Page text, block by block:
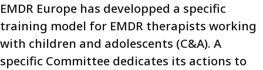
EMDR Europe has developped a specific
training model for EMDR therapists working
with children and adolescents (C&A). A
specific Committee dedicates its actions to